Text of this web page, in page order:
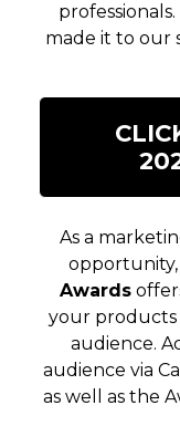
made it to our
As a
Awards
your products
audience.
audience via
as well as the